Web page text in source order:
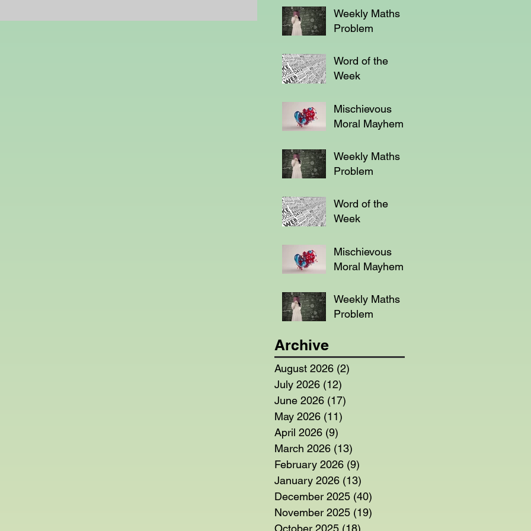
Weekly Maths
Problem
Word of the
Week
Mischievous
Moral Mayhem
Weekly Maths
Problem
Word of the
Week
Mischievous
Moral Mayhem
Weekly Maths
Problem
Archive
August 2026 (2)
July 2026 (12)
June 2026 (17)
May 2026 (11)
April 2026 (9)
March 2026 (13)
February 2026 (9)
January 2026 (13)
December 2025 (40)
November 2025 (19)
October 2025 (18)